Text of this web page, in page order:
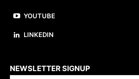
YOUTUBE
LINKEDIN
NEWSLETTER SIGNUP